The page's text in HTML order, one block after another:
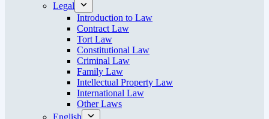
Legal
Introduction to Law
Contract Law
Tort Law
Constitutional Law
Criminal Law
Family Law
Intellectual Property Law
International Law
Other Laws
English